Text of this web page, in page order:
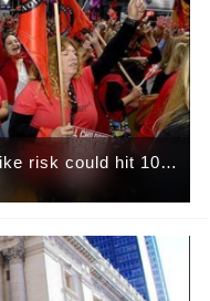
risk could hit 10%